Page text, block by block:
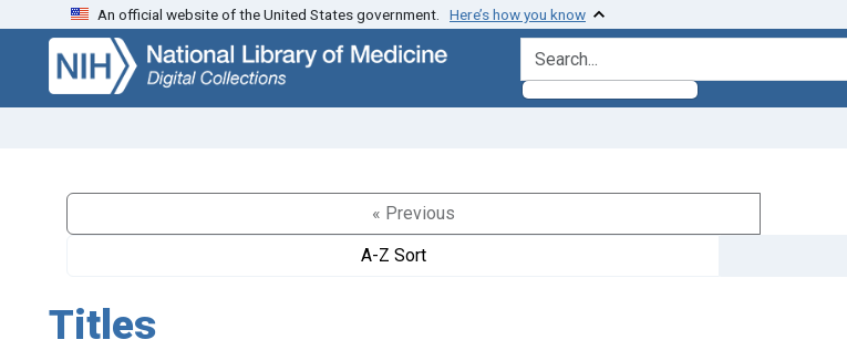
Skip
search
Skip to
main
content
An official website of the United States government. Here’s how you know
search for
« Previous
A-Z Sort
Titles